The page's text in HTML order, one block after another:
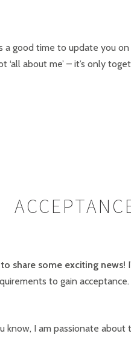
a good time to update you
‘all about me’ – it’s only
share some exciting news!
to gain
know, I am passionate